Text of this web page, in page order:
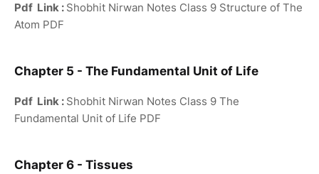
Pdf Link : Shobhit Nirwan Notes Class 9 Structure of The
Atom PDF
Chapter 5 - The Fundamental Unit of Life
Pdf Link : Shobhit Nirwan Notes Class 9 The
Fundamental Unit of Life PDF
Chapter 6 - Tissues